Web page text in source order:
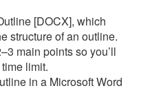
[DOCX], which
structure of an outline.
main points so you’ll
limit.
in a Microsoft Word